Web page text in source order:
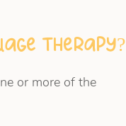
therapy?
or more of the